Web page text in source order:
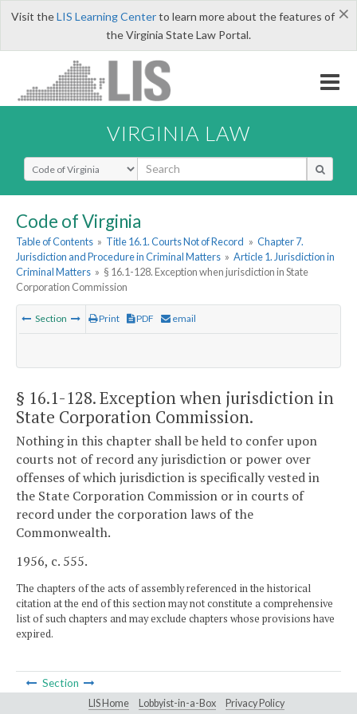
×
Visit theLIS Learning Centerto learn more about the features of
the Virginia State Law Portal.
VIRGINIA LAW
Select Search Type
Code of Virginia
Table of Contents » Title 16.1. Courts Not of Record » Chapter 7.
Jurisdiction and Procedure in Criminal Matters » Article 1. Jurisdiction in
Criminal Matters » § 16.1-128. Exception when jurisdiction in State
Corporation Commission
Section Print PDF email
§ 16.1-128. Exception when jurisdiction in
State Corporation Commission.
Nothing in this chapter shall be held to confer upon
courts not of record any jurisdiction or power over
offenses of which jurisdiction is specifically vested in
the State Corporation Commission or in courts of
record under the corporation laws of the
Commonwealth.
1956, c. 555.
The chapters of the acts of assembly referenced in the historical
citation at the end of this section may not constitute a comprehensive
list of such chapters and may exclude chapters whose provisions have
expired.
Section
LIS Home Lobbyist-in-a-Box Privacy Policy